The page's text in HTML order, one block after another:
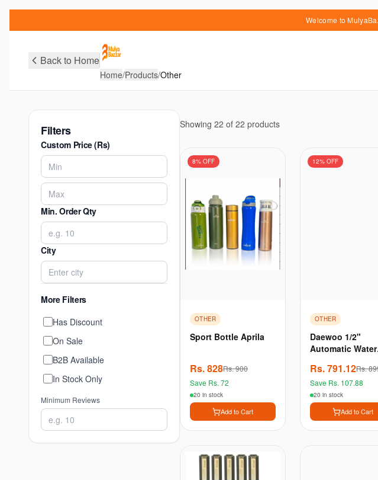
Welcome to
Back to Home
Home/Products/Other
Filters
Custom Price (Rs)
Min. Order Qty
City
More Filters
Has Discount
On Sale
B2B Available
In Stock Only
Minimum Reviews
Showing 22 of 22 products
8% OFF
OTHER
Sport Bottle Aprila
Rs.828Rs.900
Save Rs. 72
20 in stock
Add to Cart
12% OFF
OTHER
Daewoo 1/2"
Automatic Water
Water Tank
Control | High-
Tank Water Contr
Rs.791.12Rs.
Save Rs. 107.88
20 in stock
Add to Cart